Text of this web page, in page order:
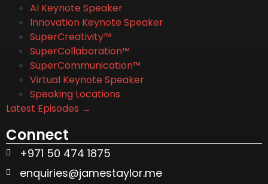
AI Keynote Speaker
Innovation Keynote Speaker
SuperCreativity™
SuperCollaboration™
SuperCommunication™
Virtual Keynote Speaker
Speaking Locations
Latest Episodes →
Connect
+971 50 474 1875
enquiries@jamestaylor.me